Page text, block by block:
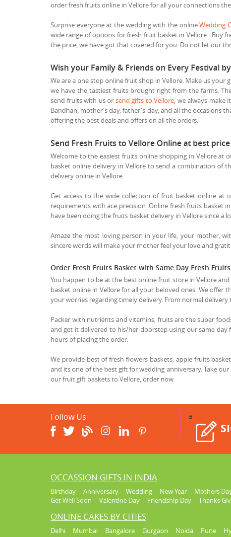
order fresh fruits online in Vellore for all your connections
Surprise everyone at the wedding with the onlineWedding
wide range of options for fresh fruit basket in Vellore. Buy
the price, we have got that covered for you. Do not let our
Wish your Family & Friends on Every Festival
We are a one stop online fruit shop in Vellore. Make us
we have the tastiest fruits brought right from the farms.
send fruits with us or send gifts to Vellore, we always make
Bandhan, mother's day, father's day, and all the occasions
offering the best deals and offers on all the orders.
Send Fresh Fruits to Vellore Online at best
Welcome to the easiest fruits online shopping in Vellore at
basket online delivery in Vellore to send a combination of
delivery online in Vellore.
Get access to the wide collection of fruit basket online at
requirements with ace precision. Online fresh fruits basket
have been doing the fruits basket delivery in Vellore since a
Amaze the most loving person in your life, your mother,
sincere words will make your mother feel your love and
Order Fresh Fruits Basket with Same Day Fresh
You happen to be at the best online fruit store in Vellore
basket online in Vellore for all your beloved ones. We offer
your worries regarding timely delivery. From normal
Packer with nutrients and vitamins, fruits are the super
and get it delivered to his/her doorstep using our same
hours of placing the order.
We provide best of fresh flowers baskets, apple fruits
and its one of the best gift for wedding anniversary. Take our
our fruit gift baskets to Vellore, order now.
Follow Us a
OCCASSION GIFTS IN INDIA
Birthday Anniversary Wedding New Year Mothers
Get Well Soon
Valentine Day Friendship Day Thanks
ONLINE CAKES BY CITIES
Delhi Mumbai Bangalore Gurgaon Noida Pune